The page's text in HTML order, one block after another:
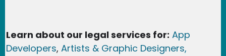
Learn about our legal services for: App
Developers, Artists & Graphic Designers,